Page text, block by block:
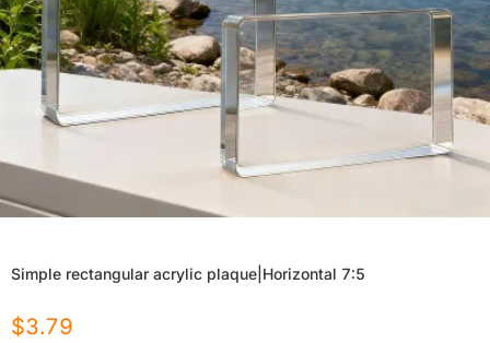
Simple rectangular acrylic plaque|Horizontal 7:5
$3.79